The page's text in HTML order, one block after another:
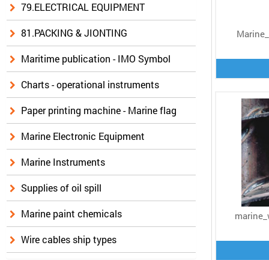
79.ELECTRICAL EQUIPMENT
81.PACKING & JIONTING
Maritime publication - IMO Symbol
Charts - operational instruments
Paper printing machine - Marine flag
Marine Electronic Equipment
Marine Instruments
Supplies of oil spill
Marine paint chemicals
Wire cables ship types